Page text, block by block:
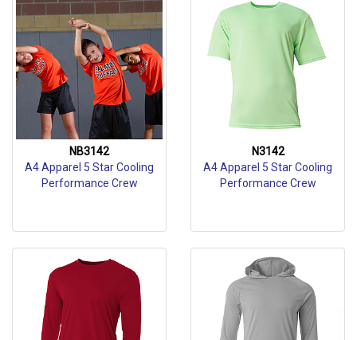
NB3142
A4 Apparel 5 Star Cooling
Performance Crew
N3142
A4 Apparel 5 Star Cooling
Performance Crew